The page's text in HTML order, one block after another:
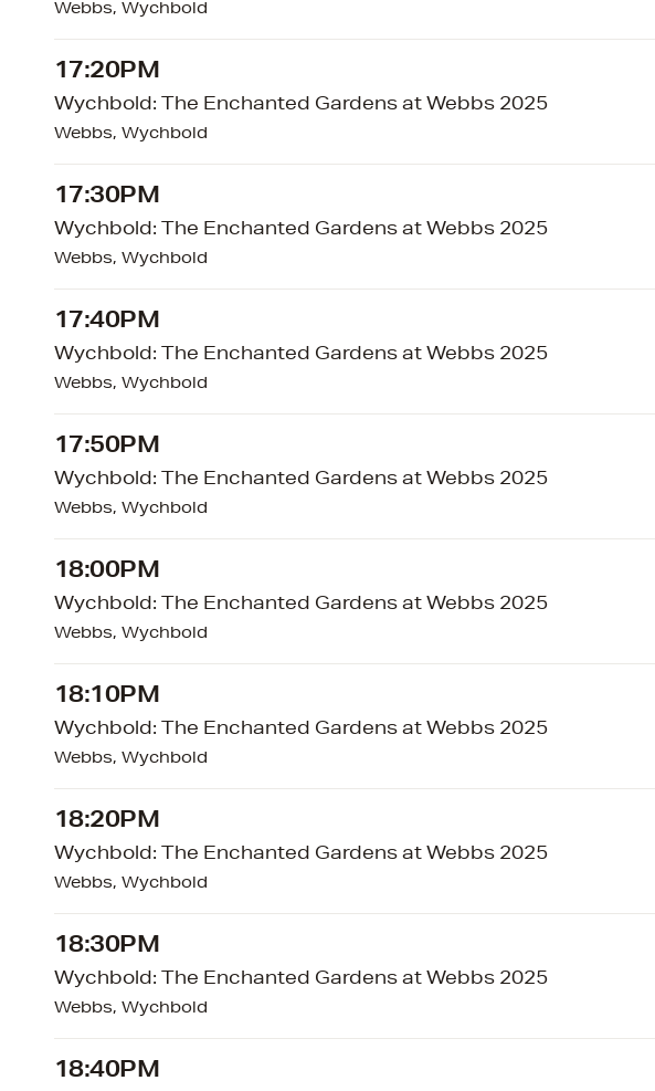
Webbs, Wychbold
17:20PM
Wychbold: The Enchanted Gardens at Webbs 2025
Webbs, Wychbold
17:30PM
Wychbold: The Enchanted Gardens at Webbs 2025
Webbs, Wychbold
17:40PM
Wychbold: The Enchanted Gardens at Webbs 2025
Webbs, Wychbold
17:50PM
Wychbold: The Enchanted Gardens at Webbs 2025
Webbs, Wychbold
18:00PM
Wychbold: The Enchanted Gardens at Webbs 2025
Webbs, Wychbold
18:10PM
Wychbold: The Enchanted Gardens at Webbs 2025
Webbs, Wychbold
18:20PM
Wychbold: The Enchanted Gardens at Webbs 2025
Webbs, Wychbold
18:30PM
Wychbold: The Enchanted Gardens at Webbs 2025
Webbs, Wychbold
18:40PM